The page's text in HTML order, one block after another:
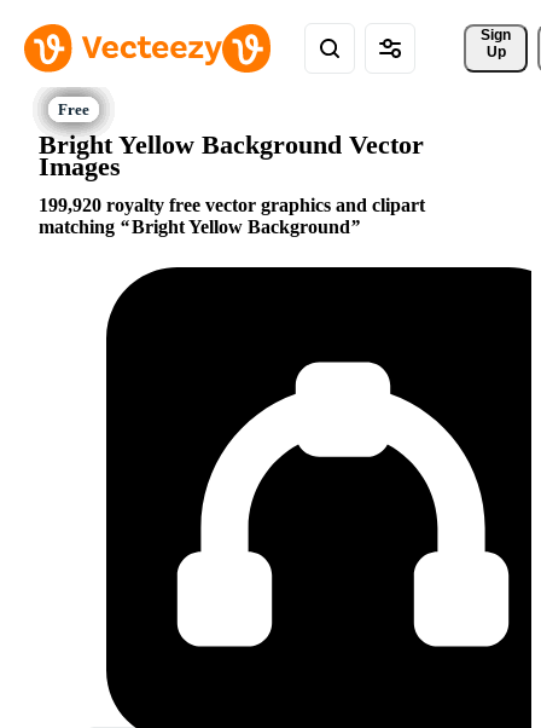
Sign
Up
Bright Yellow Background Vector
Images
199,920 royalty free vector graphics and clipart
matching
Bright Yellow Background